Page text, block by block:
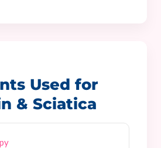
Used for
& Sciatica